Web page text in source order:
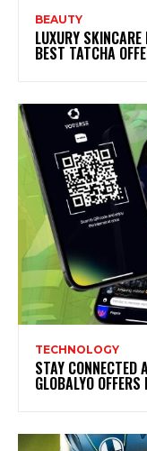
BEAUTY
LUXURY
BEST TATCHA
TECHNOLOGY
STAY CONNECTED
GLOBALYO